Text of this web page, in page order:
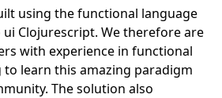
using the functional language
Clojurescript. We therefore are
with experience in functional
learn this amazing paradigm
The solution also